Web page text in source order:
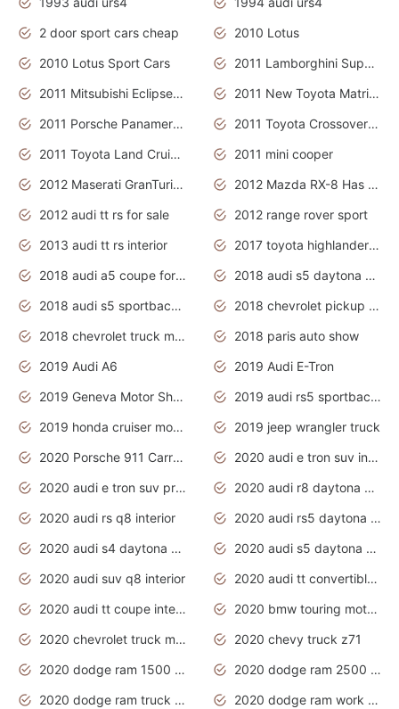
2 door sport cars cheap
2010 Lotus
2010 Lotus Sport Cars
2011 Lamborghini Super Sports Cars
2011 Mitsubishi Eclipse Is The Future Car
2011 New Toyota Matrix Release in Canada
2011 Porsche Panamera Is The Car For Advanced People
2011 Toyota Crossover Pictures
2011 Toyota Land Cruiser Exterior
2011 mini cooper
2012 Maserati GranTurismo Has Easy Suspension And Transmission
2012 Mazda RX-8 Has The Best Handling
2012 audi tt rs for sale
2012 range rover sport
2013 audi tt rs interior
2017 toyota highlander hybrid
2018 audi a5 coupe for sale
2018 audi s5 daytona grey pearl
2018 audi s5 sportback daytona grey pearl
2018 chevrolet pickup truck
2018 chevrolet truck models
2018 paris auto show
2019 Audi A6
2019 Audi E-Tron
2019 Geneva Motor Show
2019 audi rs5 sportback daytona grey
2019 honda cruiser motorcycles
2019 jeep wrangler truck
2020 Porsche 911 Carrera S
2020 audi e tron suv interior
2020 audi e tron suv price
2020 audi r8 daytona grey
2020 audi rs q8 interior
2020 audi rs5 daytona grey
2020 audi s4 daytona grey
2020 audi s5 daytona grey
2020 audi suv q8 interior
2020 audi tt convertible interior
2020 audi tt coupe interior
2020 bmw touring motorcycles
2020 chevrolet truck models
2020 chevy truck z71
2020 dodge ram 1500 work truck
2020 dodge ram 2500 work truck
2020 dodge ram truck interior
2020 dodge ram work truck